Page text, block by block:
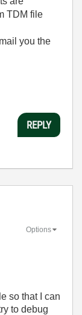
TDM file
you the
REPLY
Options
so that I can
to debug